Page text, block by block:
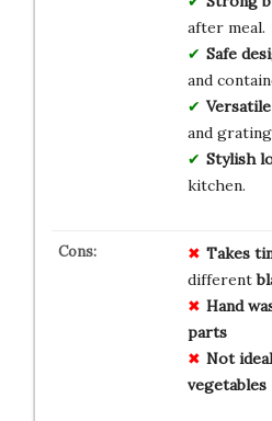
after meal.
Safe
and
and
Stylish
kitchen.
Takes
different
Hand
parts
Not ideal
vegetables